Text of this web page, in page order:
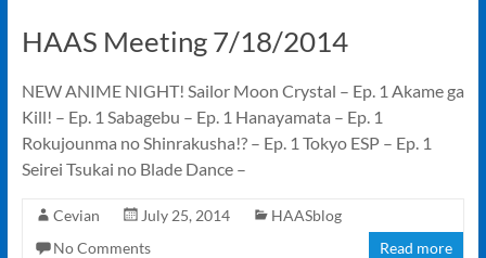
HAAS Meeting 7/18/2014
NEW ANIME NIGHT! Sailor Moon Crystal – Ep. 1 Akame ga
Kill! – Ep. 1 Sabagebu – Ep. 1 Hanayamata – Ep. 1
Rokujounma no Shinrakusha!? – Ep. 1 Tokyo ESP – Ep. 1
Seirei Tsukai no Blade Dance –
Cevian July 25, 2014
HAASblog
No Comments
Read more